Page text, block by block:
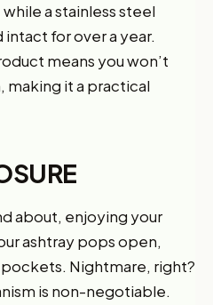
a stainless steel
for over a year.
means you won’t
it a practical
about, enjoying your
ashtray pops open,
pockets. Nightmare, right?
is non-negotiable.